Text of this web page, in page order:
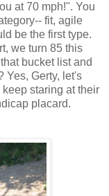
at 70 mph!". You
fit, agile
be the first type.
we turn 85 this
bucket list and
Yes, Gerty, let's
staring at their
placard.